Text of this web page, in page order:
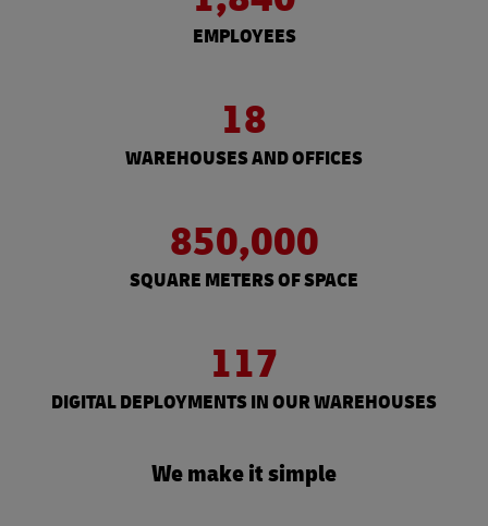
EMPLOYEES
18
WAREHOUSES AND OFFICES
850,000
SQUARE METERS OF SPACE
117
DIGITAL DEPLOYMENTS IN OUR WAREHOUSES
We make it simple